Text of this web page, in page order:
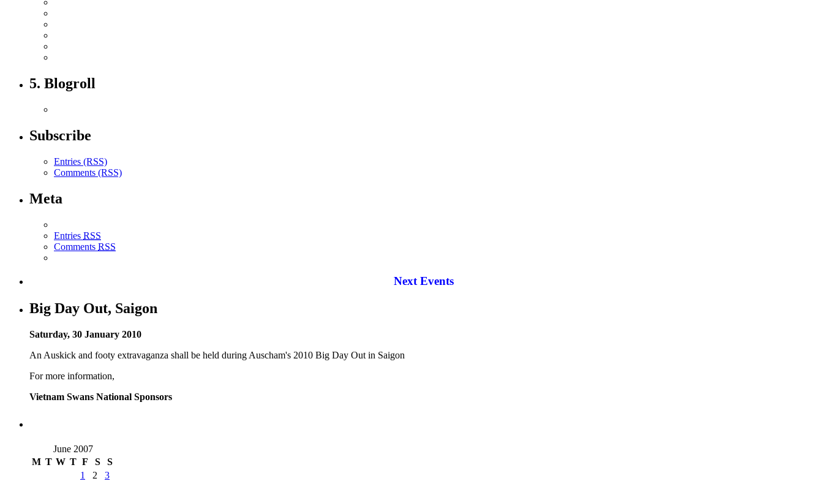
5. Blogroll
Subscribe
Entries (RSS)
Comments (RSS)
Meta
Entries RSS
Comments RSS
Next Events
Big Day Out, Saigon
Saturday, 30 January 2010
An Auskick and footy extravaganza shall be held during Auscham's 2010 Big Day Out in Saigon
For more information,
Vietnam Swans National Sponsors
June 2007
M T W T F S S
1 2
3